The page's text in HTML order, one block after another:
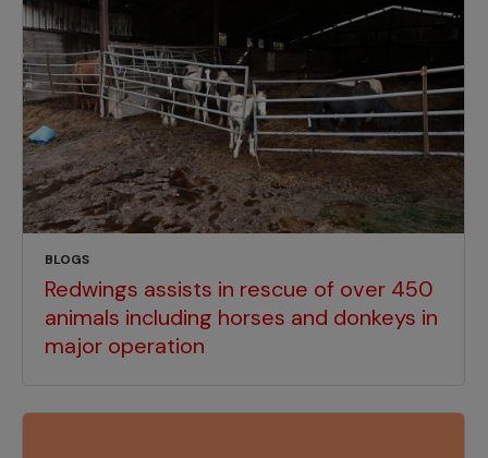
BLOGS
Redwings assists in rescue of over 450
animals including horses and donkeys in
major operation